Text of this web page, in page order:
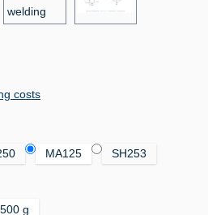
costs
MA125 SH253
500 g